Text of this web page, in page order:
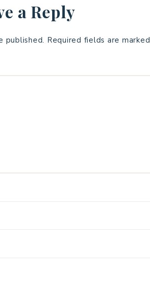
a Reply
published. Required fields are marked